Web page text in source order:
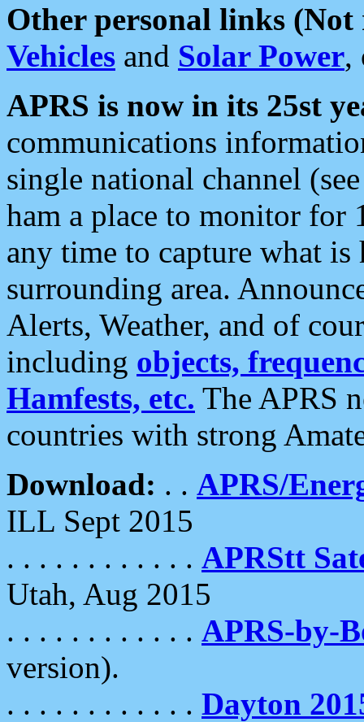
Other personal links (Not
Vehicles and Solar Power,
APRS is now in its 25st
communications
single national channel
ham a place to monitor for
any time to capture what
surrounding area.
Alerts, Weather, and of
including objects,
Hamfests, etc. The APRS
countries with strong
Download: . . APRS/
ILL Sept 2015
. . . . . . . . . . . . APRStt
Utah, Aug 2015
. . . . . . . . . . . . APRS-by-
version).
. . . . . . . . . . . . Dayton